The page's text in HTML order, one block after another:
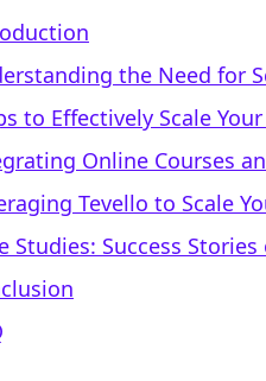
the Need for
to Effectively Scale
Online Courses
Tevello to Scale
Studies: Success